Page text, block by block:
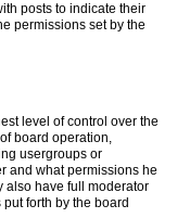
posts to indicate their
permissions set by the
level of control over the
board operation,
usergroups or
and what permissions he
also have full moderator
forth by the board